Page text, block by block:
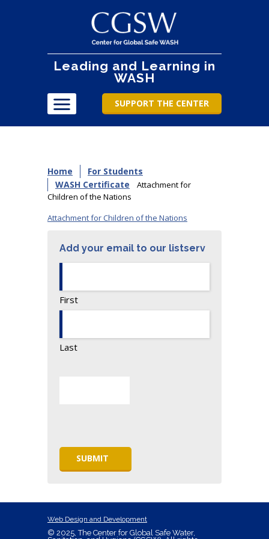
Leading and Learning in
WASH
SUPPORT THE CENTER
Home
For Students
WASH Certificate
Attachment for
Children of the Nations
Attachment for Children of the Nations
Add your email to our listserv
First
Last
Web Design and Development
© 2025, The Center for Global Safe Water,